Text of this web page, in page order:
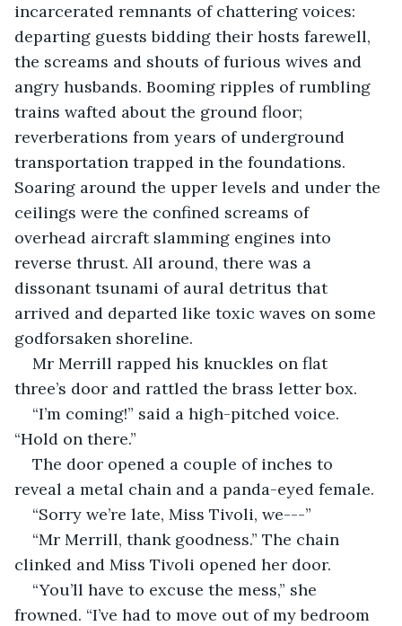
incarcerated remnants of chattering voices:
departing guests bidding their hosts farewell,
the screams and shouts of furious wives and
angry husbands. Booming ripples of rumbling
trains wafted about the ground floor;
reverberations from years of underground
transportation trapped in the foundations.
Soaring around the upper levels and under the
ceilings were the confined screams of
overhead aircraft slamming engines into
reverse thrust. All around, there was a
dissonant tsunami of aural detritus that
arrived and departed like toxic waves on some
godforsaken shoreline.
Mr Merrill rapped his knuckles on flat
three’s door and rattled the brass letter box.
“I’m coming!” said a high-pitched voice.
“Hold on there.”
The door opened a couple of inches to
reveal a metal chain and a panda-eyed female.
“Sorry we’re late, Miss Tivoli, we---”
“Mr Merrill, thank goodness.” The chain
clinked and Miss Tivoli opened her door.
“You’ll have to excuse the mess,” she
frowned. “I’ve had to move out of my bedroom